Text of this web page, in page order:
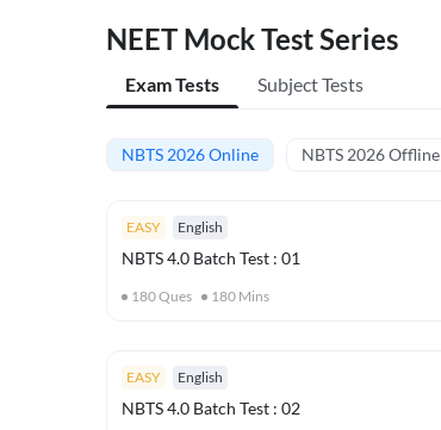
NEET Mock Test Series
Exam Tests Subject Tests
NBTS 2026 Online NBTS 2026 Offline
EASY English
NBTS 4.0 Batch Test : 01
180Ques 180 Mins
EASY English
NBTS 4.0 Batch Test : 02